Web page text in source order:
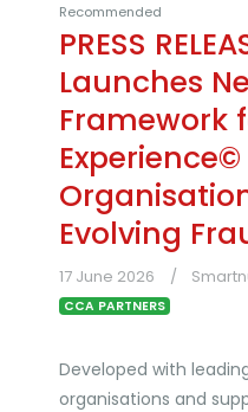
Recommended
PRESS
Launches
Framework
Evolving
17 June 2026
CCA PARTNERS
Developed with
organisations and